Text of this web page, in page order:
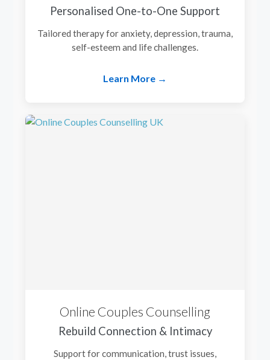
Personalised One-to-One Support
Tailored therapy for anxiety, depression, trauma,
self-esteem and life challenges.
Learn More →
Online Couples Counselling
Rebuild Connection & Intimacy
Support for communication, trust issues,